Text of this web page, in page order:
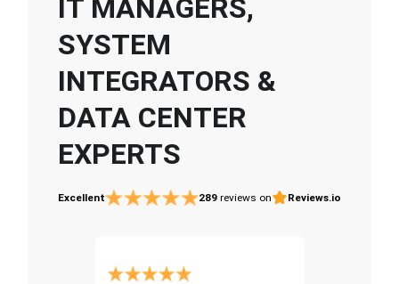
IT MANAGERS,
SYSTEM
INTEGRATORS &
DATA CENTER
EXPERTS
Excellent 289 reviews on Reviews.io